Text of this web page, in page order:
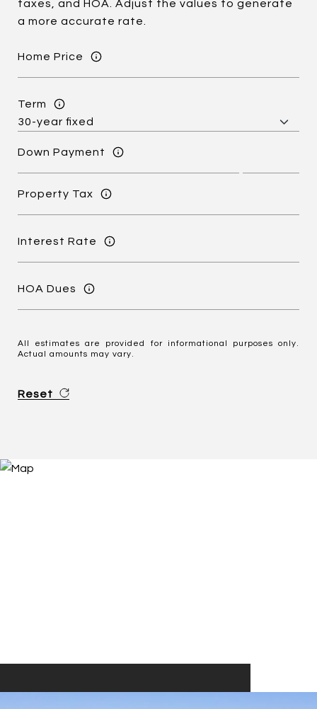
taxes, and HOA. Adjust the values to generate
a more accurate rate.
Home Price
Term
Down Payment
Property Tax
Interest Rate
HOA Dues
All estimates are provided for informational purposes only.
Actual amounts may vary.
Reset